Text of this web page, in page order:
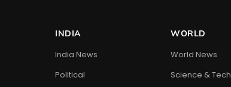
INDIA
India News
Political
WORLD
World News
Science & Tech